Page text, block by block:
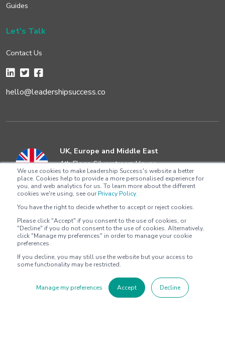
We use cookies to make Leadership Success's website a better
place. Cookies help to provide a more personalised experience for
you, and web analytics for us. To learn more about the different
cookies we're using, see our Privacy Policy.
You have the right to decide whether to accept or reject cookies.
Please click "Accept" if you consent to the use of cookies, or
"Decline" if you do not consent to the use of cookies. Alternatively,
click "Manage my preferences" in order to manage your cookie
preferences.
If you decline, you may still use the website but your access to
some functionality may be restricted.
Manage my preferences Accept Decline
Guides
Let's Talk
Contact Us
hello@leadershipsuccess.co
UK, Europe and Middle East
4th Floor, Silverstream House
45 Fitzroy Street, Fitzrovia
London, W1T 6EB
+44 204 5292622
Asia Pacific
Level 4
Pyrmont, Sydney, NSW 2009
+612 8705 4777
North America